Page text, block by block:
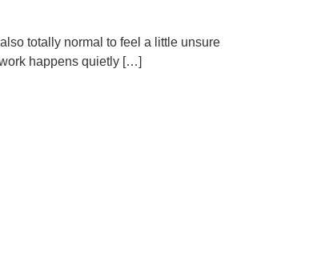
totally normal to feel a little unsure
happens quietly […]